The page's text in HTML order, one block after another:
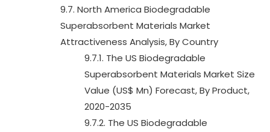
9.7. North America Biodegradable
Superabsorbent Materials Market
Attractiveness Analysis, By Country
9.7.1. The US Biodegradable
Superabsorbent Materials Market Size
Value (US$ Mn) Forecast, By Product,
2020-2035
9.7.2. The US Biodegradable